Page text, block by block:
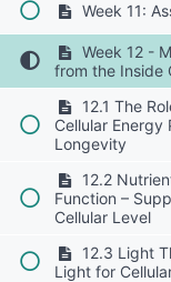
Week 11:
Week 12 -
from the Inside
12.1 The
Cellular
Longevity
12.2
Function –
Cellular Level
12.3 Light
Light for